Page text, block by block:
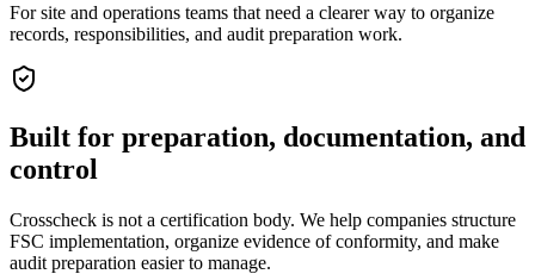
For site and operations teams that need a clearer way to organize
records, responsibilities, and audit preparation work.
Built for preparation, documentation, and
control
Crosscheck is not a certification body. We help companies structure
FSC implementation, organize evidence of conformity, and make
audit preparation easier to manage.